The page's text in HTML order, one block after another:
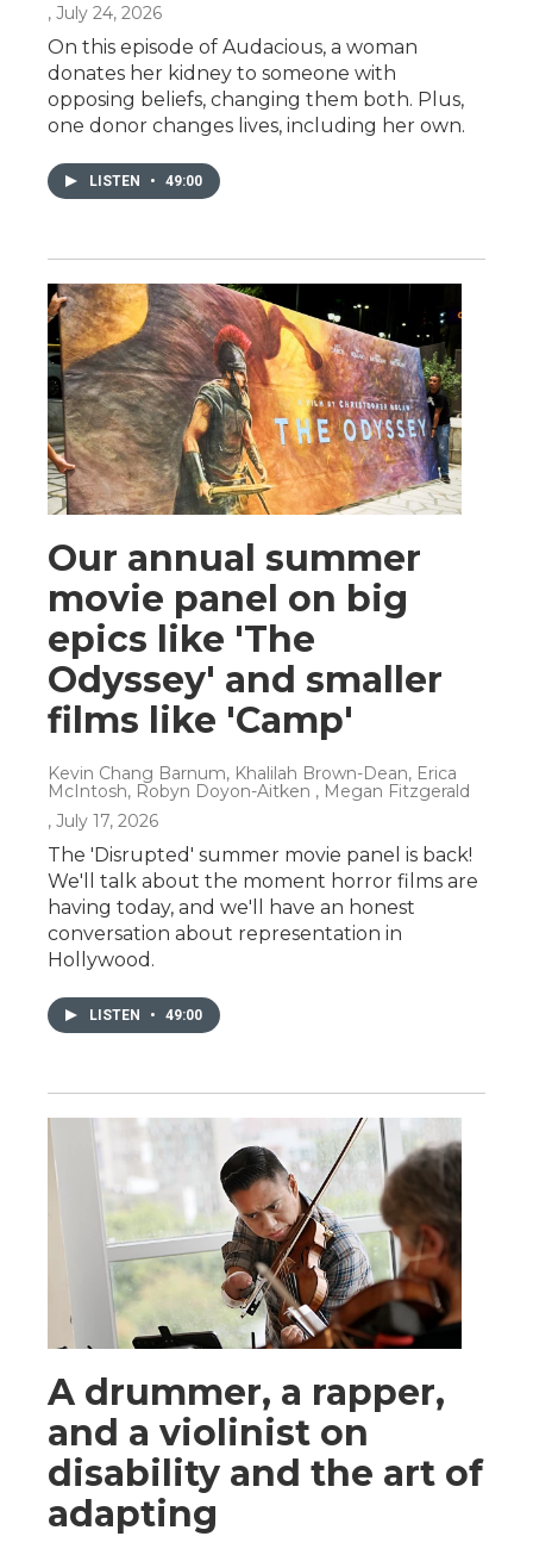
, July 24, 2026
On this episode of Audacious, a woman
donates her kidney to someone with
opposing beliefs, changing them both. Plus,
one donor changes lives, including her own.
LISTEN • 49:00
Our annual summer
movie panel on big
epics like 'The
Odyssey' and smaller
films like 'Camp'
Kevin Chang Barnum, Khalilah Brown-Dean, Erica
McIntosh, Robyn Doyon-Aitken , Megan Fitzgerald
, July 17, 2026
The 'Disrupted' summer movie panel is back!
We'll talk about the moment horror films are
having today, and we'll have an honest
conversation about representation in
Hollywood.
LISTEN • 49:00
A drummer, a rapper,
and a violinist on
disability and the art of
adapting